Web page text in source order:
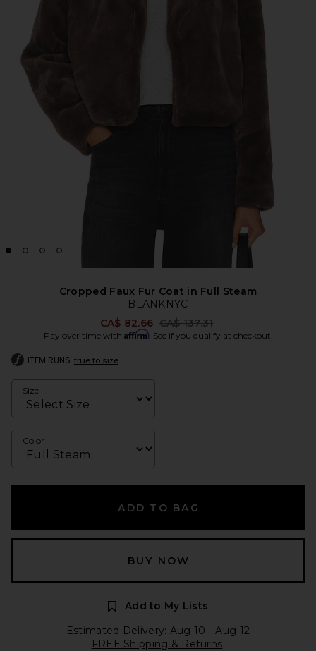
Cropped Faux Fur Coat in Full Steam
BLANKNYC
CA$ 82.66 Previous price:
CA$ 137.31
Pay over time with Affirm. See if you qualify at checkout.
ITEM RUNS true to size
Size
Color
ADD TO BAG
BUY NOW
Add to My Lists
Estimated Delivery: Aug 10 - Aug 12
FREE Shipping & Returns